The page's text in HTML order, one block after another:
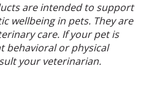
are intended to support
wellbeing in pets. They are
care. If your pet is
behavioral or physical
your veterinarian.